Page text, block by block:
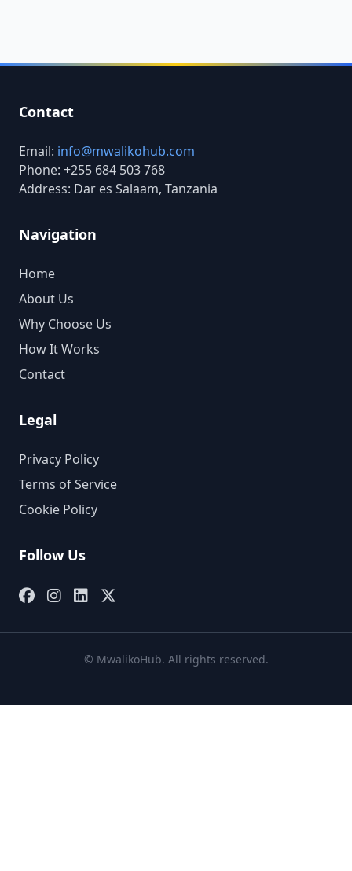
Contact
Email: info@mwalikohub.com
Phone: +255 684 503 768
Address: Dar es Salaam, Tanzania
Navigation
Home
About Us
Why Choose Us
How It Works
Contact
Legal
Privacy Policy
Terms of Service
Cookie Policy
Follow Us
© MwalikoHub. All rights reserved.